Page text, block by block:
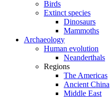
Birds
Extinct species
Dinosaurs
Mammoths
Archaeology
Human evolution
Neanderthals
Regions
The Americas
Ancient China
Middle East